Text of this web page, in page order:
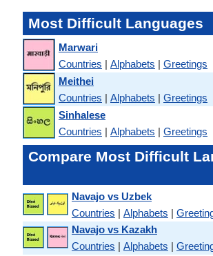
Most Difficult Languages
Marwari
Countries | Alphabets | Greetings
Meithei
Countries | Alphabets | Greetings
Sinhalese
Countries | Alphabets | Greetings
Compare Most Difficult
Navajo vs Uzbek
Countries | Alphabets |
Navajo vs Kazakh
Countries | Alphabets |